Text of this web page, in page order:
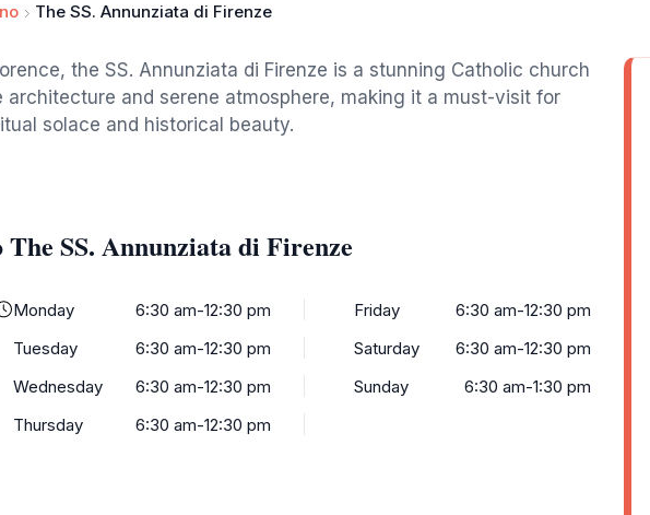
The SS. Annunziata di Firenze
the SS. Annunziata di Firenze is a stunning Catholic church
and serene atmosphere, making it a must-visit for
solace and historical beauty.
SS. Annunziata di Firenze
Monday
6:30 am-12:30 pm
Tuesday
6:30 am-12:30 pm
Wednesday
6:30 am-12:30 pm
Thursday
6:30 am-12:30 pm
Friday
6:30 am-12:30 pm
Saturday
6:30 am-12:30 pm
Sunday
6:30 am-1:30 pm